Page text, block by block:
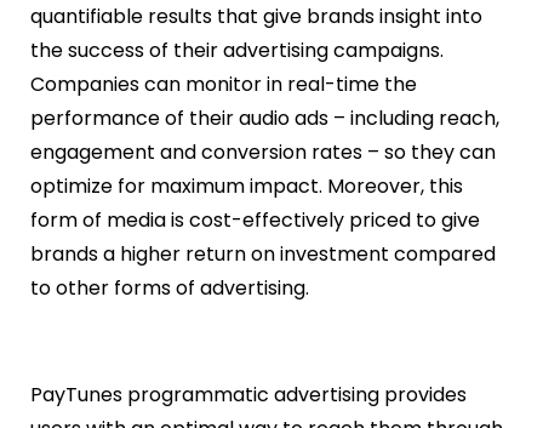
quantifiable results that give brands insight into
the success of their advertising campaigns.
Companies can monitor in real-time the
performance of their audio ads – including reach,
engagement and conversion rates – so they can
optimize for maximum impact. Moreover, this
form of media is cost-effectively priced to give
brands a higher return on investment compared
to other forms of advertising.
PayTunes programmatic advertising provides